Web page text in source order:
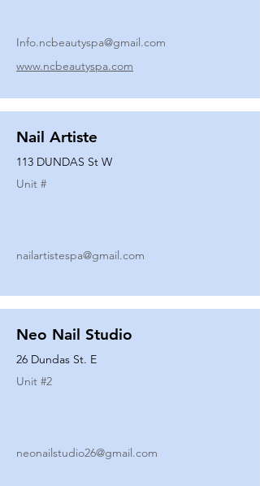
Info.ncbeautyspa@gmail.com
www.ncbeautyspa.com
Nail Artiste
113 DUNDAS St W
Unit #
nailartistespa@gmail.com
Neo Nail Studio
26 Dundas St. E
Unit #2
neonailstudio26@gmail.com